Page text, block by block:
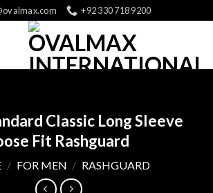
+92 330 718 9200
Classic Long Sleeve
Fit Rashguard
/ FOR MEN / RASHGUARD